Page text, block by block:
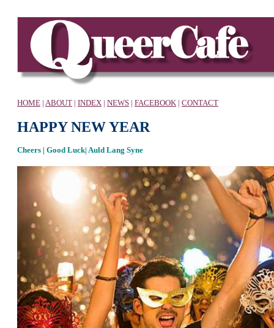
HOME | ABOUT | INDEX | NEWS | FACEBOOK | CONTACT
HAPPY NEW YEAR
Cheers | Good Luck| Auld Lang Syne